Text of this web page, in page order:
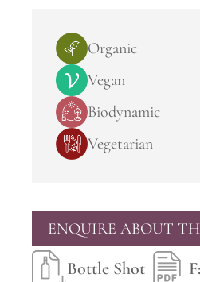
Organic
Vegan
Biodynamic
Vegetarian
ENQUIRE ABOUT
Bottle Shot